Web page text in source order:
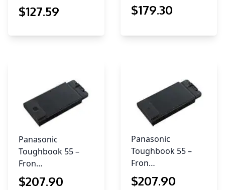
$127.59 $179.30
Panasonic
Toughbook 55 –
Fron…
$207.90
Panasonic
Toughbook 55 –
Fron…
$207.90